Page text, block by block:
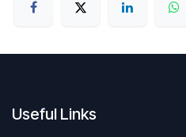
Useful Links